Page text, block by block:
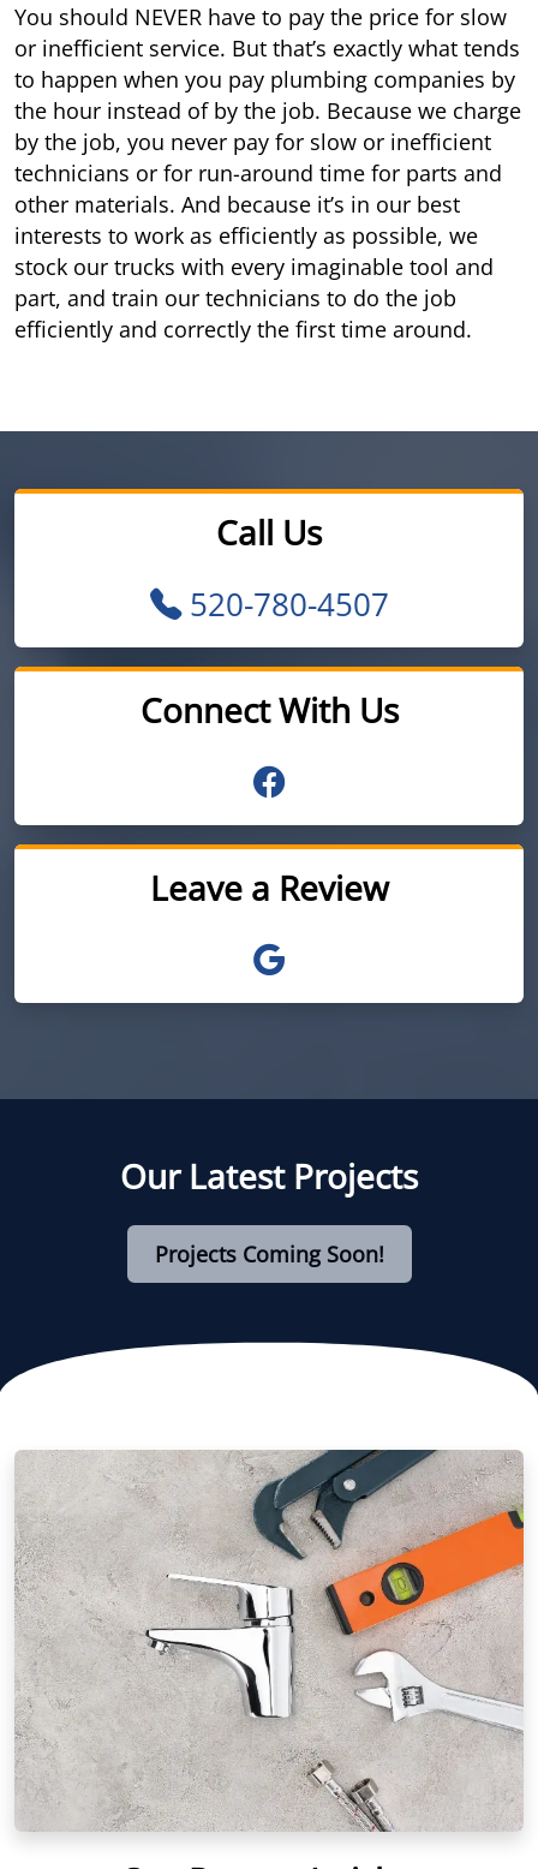
You should NEVER have to pay the price for slow
or inefficient service. But that’s exactly what tends
to happen when you pay plumbing companies by
the hour instead of by the job. Because we charge
by the job, you never pay for slow or inefficient
technicians or for run-around time for parts and
other materials. And because it’s in our best
interests to work as efficiently as possible, we
stock our trucks with every imaginable tool and
part, and train our technicians to do the job
efficiently and correctly the first time around.
Call Us
520-780-4507
Connect With Us
Leave a Review
Our Latest Projects
Projects Coming Soon!